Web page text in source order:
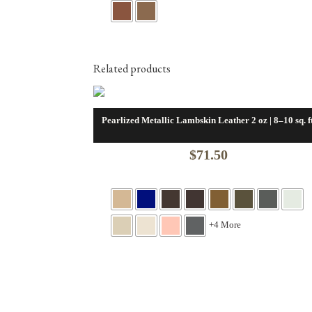
Related products
Pearlized Metallic Lambskin Leather 2 oz | 8–10 sq.
$71.50
+4 More